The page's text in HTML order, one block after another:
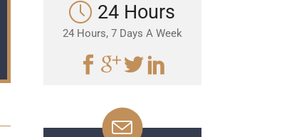
24 Hours
24 Hours, 7 Days A Week